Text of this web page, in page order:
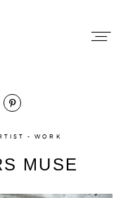
WORK
MUSE
About